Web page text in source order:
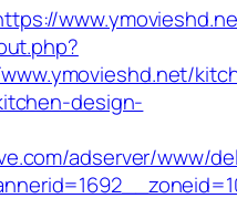
design-
adserver/www/